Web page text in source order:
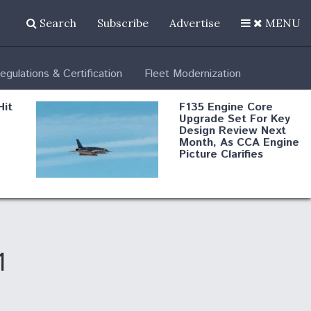
Search Subscribe Advertise MENU
& Certification Fleet Modernization
F135 Engine Core
Upgrade Set For Key
Design Review Next
Month, As CCA Engine
Picture Clarifies
Degree Of